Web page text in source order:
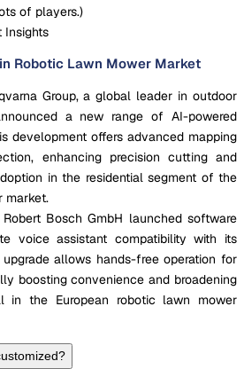
of players.)
Insights
Robotic Lawn Mower Market
Group, a global leader in outdoor
a new range of AI-powered
development offers advanced mapping
enhancing precision cutting and
in the residential segment of the
market.
Bosch GmbH launched software
voice assistant compatibility with its
upgrade allows hands-free operation for
boosting convenience and broadening
in the European robotic lawn mower